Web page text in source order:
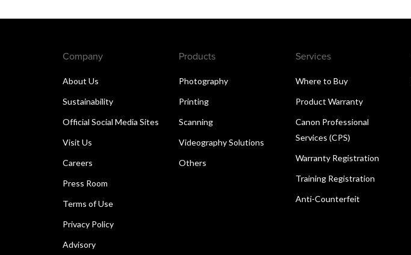
Company
About Us
Sustainability
Official Social Media Sites
Visit Us
Careers
Press Room
Terms of Use
Privacy Policy
Advisory
Products
Photography
Printing
Scanning
Videography Solutions
Others
Services
Where to Buy
Product Warranty
Canon Professional
Services (CPS)
Warranty Registration
Training Registration
Anti-Counterfeit